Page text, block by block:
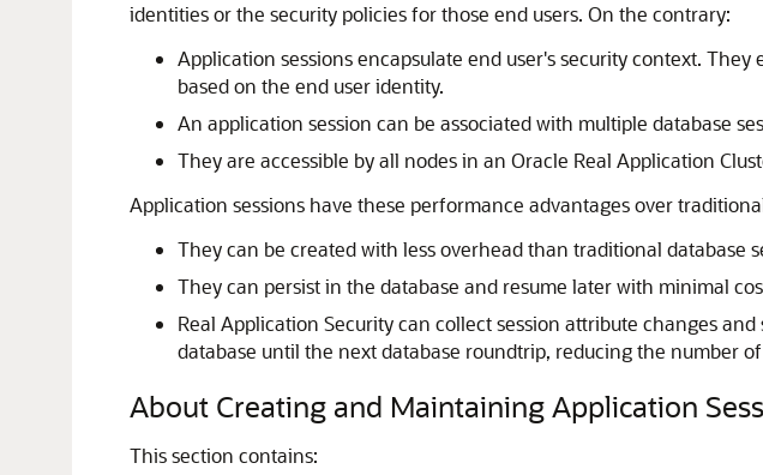
identities or the security policies for those end users. On the contrary:
Application sessions encapsulate end user's security context.
based on the end user identity.
An application session can be associated with multiple database
They are accessible by all nodes in an Oracle Real Application
Application sessions have these performance advantages over
They can be created with less overhead than traditional database
They can persist in the database and resume later with minimal
Real Application Security can collect session attribute changes
database until the next database roundtrip, reducing the number
About Creating and Maintaining Application
This section contains: